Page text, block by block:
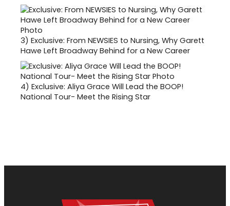
3) Exclusive: From NEWSIES to Nursing, Why Garett
Hawe Left Broadway Behind for a New Career
4) Exclusive: Aliya Grace Will Lead the BOOP!
National Tour- Meet the Rising Star